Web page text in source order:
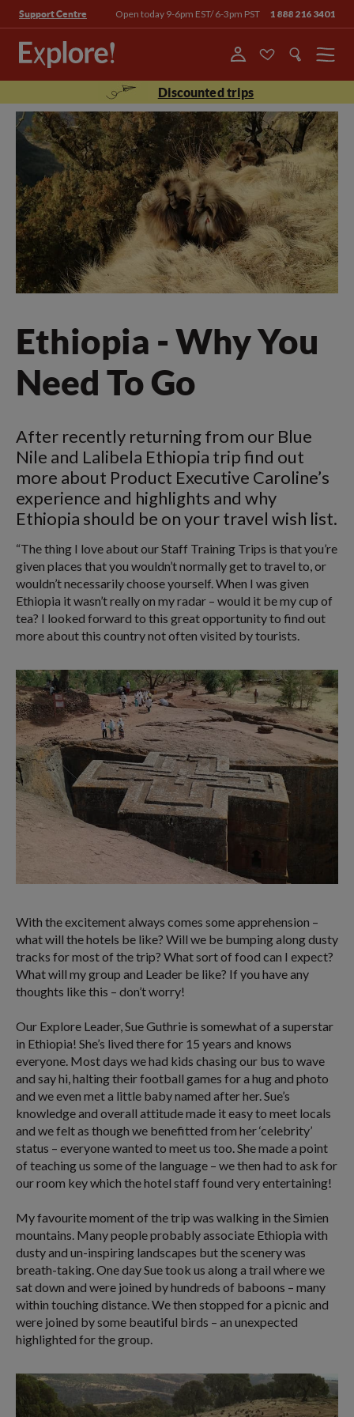
Support Centre Open today 9-6pm EST/ 6-3pm PST 1 888 216 3401
Menu
Discounted trips
Ethiopia - Why You
Need To Go
After recently returning from our Blue
Nile and Lalibela Ethiopia trip find out
more about Product Executive Caroline’s
experience and highlights and why
Ethiopia should be on your travel wish list.
“The thing I love about our Staff Training Trips is that you’re
given places that you wouldn’t normally get to travel to, or
wouldn’t necessarily choose yourself. When I was given
Ethiopia it wasn’t really on my radar – would it be my cup of
tea? I looked forward to this great opportunity to find out
more about this country not often visited by tourists.
With the excitement always comes some apprehension –
what will the hotels be like? Will we be bumping along dusty
tracks for most of the trip? What sort of food can I expect?
What will my group and Leader be like? If you have any
thoughts like this – don’t worry!
Our Explore Leader, Sue Guthrie is somewhat of a superstar
in Ethiopia! She’s lived there for 15 years and knows
everyone. Most days we had kids chasing our bus to wave
and say hi, halting their football games for a hug and photo
and we even met a little baby named after her. Sue’s
knowledge and overall attitude made it easy to meet locals
and we felt as though we benefitted from her ‘celebrity’
status – everyone wanted to meet us too. She made a point
of teaching us some of the language – we then had to ask for
our room key which the hotel staff found very entertaining!
My favourite moment of the trip was walking in the Simien
mountains. Many people probably associate Ethiopia with
dusty and un-inspiring landscapes but the scenery was
breath-taking. One day Sue took us along a trail where we
sat down and were joined by hundreds of baboons – many
within touching distance. We then stopped for a picnic and
were joined by some beautiful birds – an unexpected
highlighted for the group.